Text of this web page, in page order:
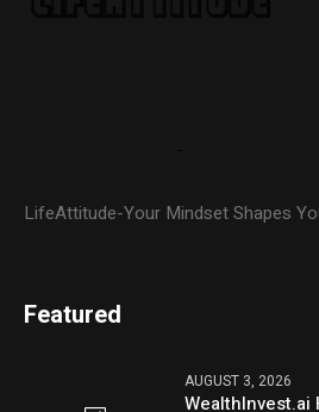
LifeAttitude-Your Mindset Shapes
Featured
AUGUST 3, 2026